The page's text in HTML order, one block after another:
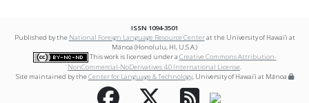
ISSN 1094-3501
Published by the National Foreign Language Resource Centerat the University of Hawai‘i at
Mānoa (Honolulu, HI, U.S.A.)
This work is licensed under a Creative Commons Attribution-
NonCommercial-NoDerivatives 4.0 International License.
Site maintained by theCenter for Language & Technology, University of Hawai‘i at Mānoa